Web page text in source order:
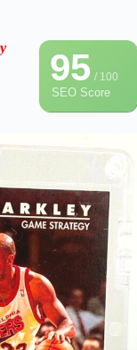
95/ 100
SEO Score